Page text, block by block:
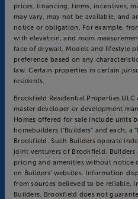
prices, financing, terms, incentives,
may vary, may not be available, and
notice or obligation. For example,
with elevation, and room
face of drywall. Models and lifestyle
preference based on any
law. Certain properties in certain
residents.
Brookfield Residential Properties
master developer or development
Homes offered for sale include units
homebuilders (“Builders” and each, a
Brookfield. Such Builders operate
joint venturers of Brookfield. Builders
pricing and amenities without notice
on Builders’ websites. Information
from sources believed to be reliable,
Builders. Brookfield does not